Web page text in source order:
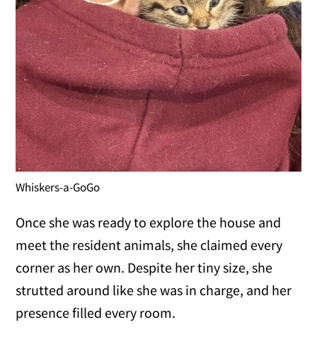
Whiskers-a-GoGo
Once she was ready to explore the house and
meet the resident animals, she claimed every
corner as her own. Despite her tiny size, she
strutted around like she was in charge, and her
presence filled every room.